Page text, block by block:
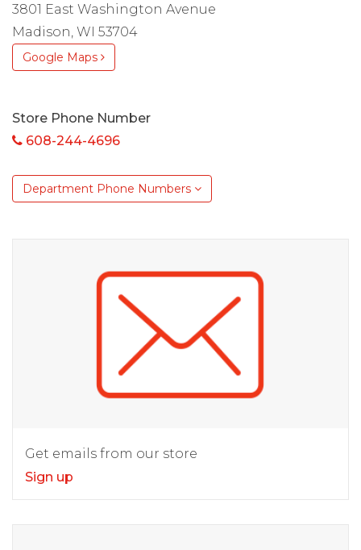
3801 East Washington Avenue
Madison, WI 53704
Google Maps
Store Phone Number
608-244-4696
Department Phone Numbers
Get emails from our store
Sign up